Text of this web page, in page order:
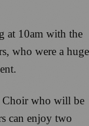
at 10am with the
who were a huge
Choir who will be
can enjoy two